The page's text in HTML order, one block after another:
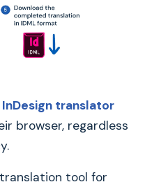
InDesign translator
browser, regardless
tool for